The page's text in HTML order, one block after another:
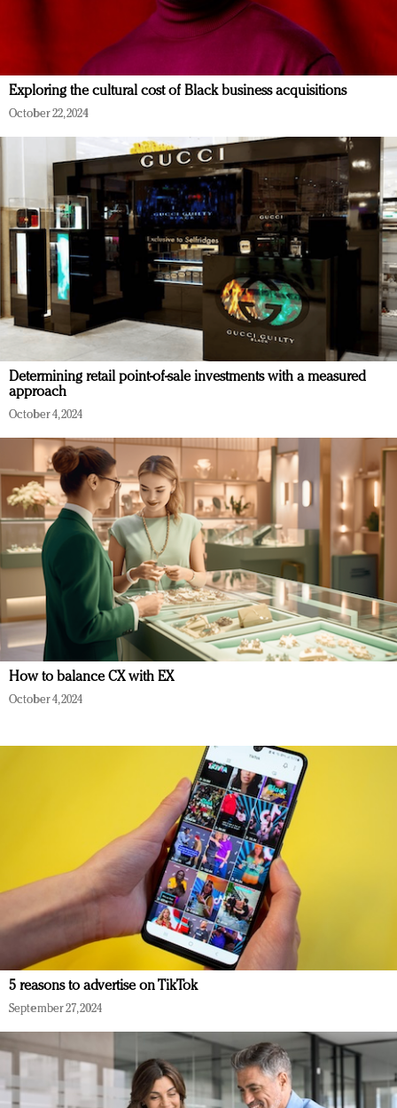
Exploring the cultural cost of Black business acquisitions
October 22, 2024
Determining retail point-of-sale investments with a measured
approach
October 4, 2024
How to balance CX with EX
October 4, 2024
5 reasons to advertise on TikTok
September 27, 2024